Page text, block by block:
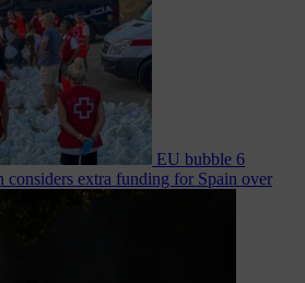
EU bubble 6
considers extra funding for Spain over